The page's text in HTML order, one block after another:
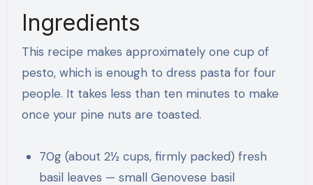
Ingredients
This recipe makes approximately one cup of
pesto, which is enough to dress pasta for four
people. It takes less than ten minutes to make
once your pine nuts are toasted.
70g (about 2½ cups, firmly packed) fresh
basil leaves — small Genovese basil